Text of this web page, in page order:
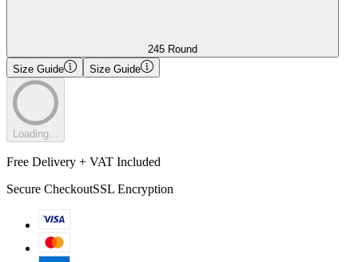
245 Round
Size Guide
Size Guide
Loading...
Free Delivery + VAT Included
Secure CheckoutSSL Encryption